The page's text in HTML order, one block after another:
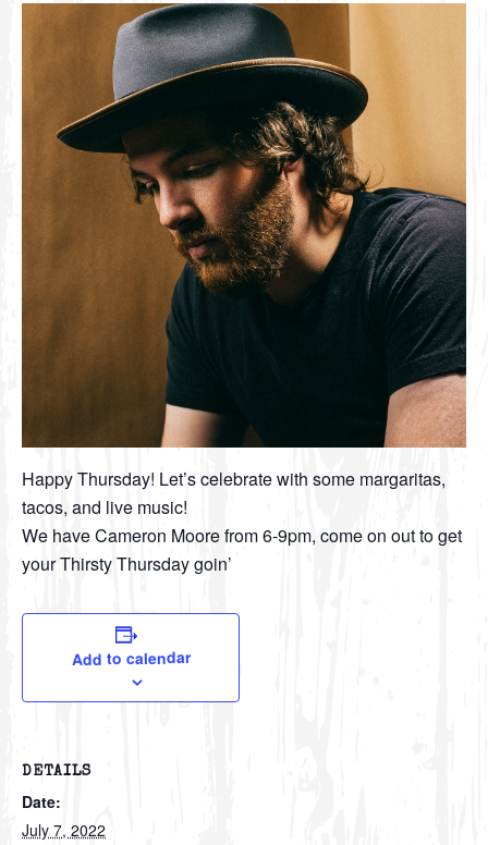
Happy Thursday! Let’s celebrate with some margaritas,
tacos, and live music!
We have Cameron Moore from 6-9pm, come on out to get
your Thirsty Thursday goin’
Add to calendar
DETAILS
Date:
July 7, 2022